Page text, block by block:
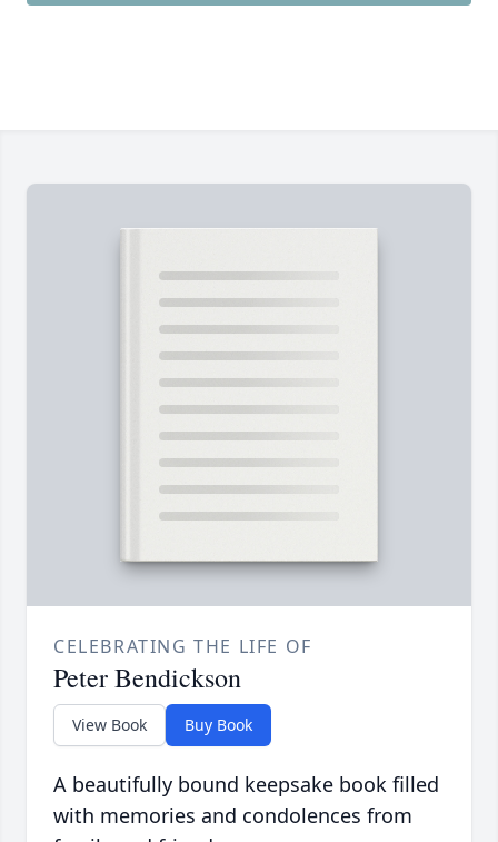
CELEBRATING THE LIFE OF
Peter Bendickson
View Book Buy Book
A beautifully bound keepsake book filled
with memories and condolences from